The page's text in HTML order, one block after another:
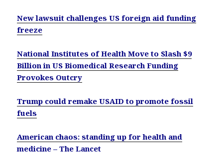
New lawsuit challenges US foreign aid funding
freeze
National Institutes of Health Move to Slash $9
Billion in US Biomedical Research Funding
Provokes Outcry
Trump could remake USAID to promote fossil
fuels
American chaos: standing up for health and
medicine – The Lancet